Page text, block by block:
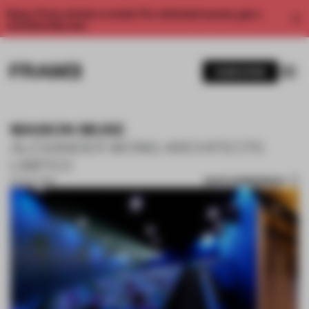
Enjoy 2 free articles a month. For unlimited access, get a
MAISON MUSE
ALEXANDER WONG ARCHITECTS
04 NOV 2019 SAVE SUBMISSION
1 / 10